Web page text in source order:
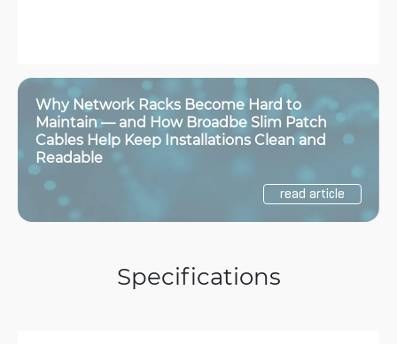
Why Network Racks Become Hard to
Maintain — and How Broadbe Slim Patch
Cables Help Keep Installations Clean and
Readable
read article
Specifications